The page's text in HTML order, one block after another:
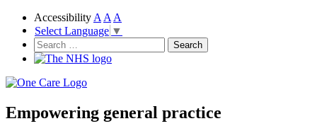
One Care
NHS
Accessibility A A A
Select Language ▼
Search
for:
Empowering general practice